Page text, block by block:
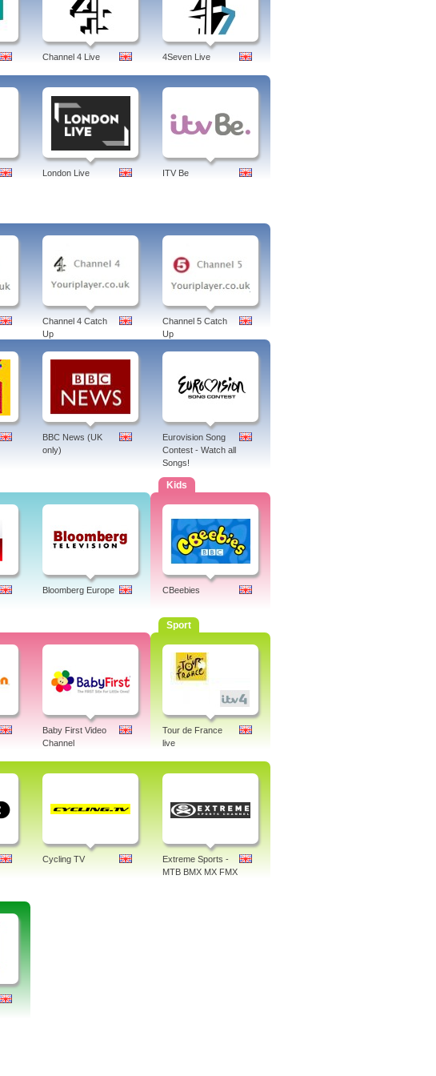
bloomberg european, markets, debt crisis,
crisis, iphone, careers, anywhere, businessweek,
Channel 4 Live 4Seven Live
London Live ITV Be
Channel 4 Catch
Up
Channel 5 Catch
Up
BBC News (UK
only)
Eurovision Song
Contest - Watch all
Songs!
Bloomberg Europe
Kids
CBeebies
Baby First Video
Channel
Sport
Tour de France
live
Cycling TV
Extreme Sports -
MTB BMX MX FMX